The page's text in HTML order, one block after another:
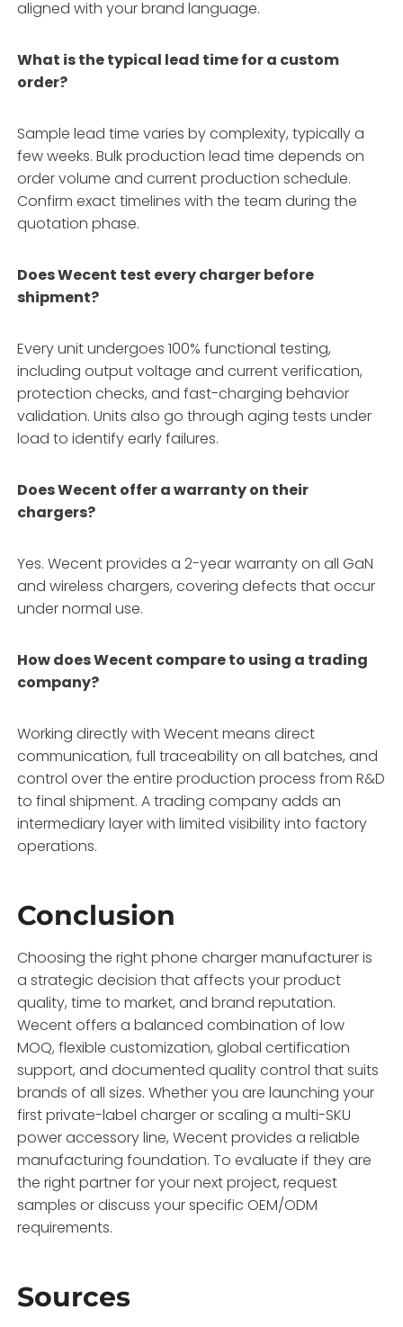
aligned with your brand language.
What is the typical lead time for a custom
order?
Sample lead time varies by complexity, typically a
few weeks. Bulk production lead time depends on
order volume and current production schedule.
Confirm exact timelines with the team during the
quotation phase.
Does Wecent test every charger before
shipment?
Every unit undergoes 100% functional testing,
including output voltage and current verification,
protection checks, and fast-charging behavior
validation. Units also go through aging tests under
load to identify early failures.
Does Wecent offer a warranty on their
chargers?
Yes. Wecent provides a 2-year warranty on all GaN
and wireless chargers, covering defects that occur
under normal use.
How does Wecent compare to using a trading
company?
Working directly with Wecent means direct
communication, full traceability on all batches, and
control over the entire production process from R&D
to final shipment. A trading company adds an
intermediary layer with limited visibility into factory
operations.
Conclusion
Choosing the right phone charger manufacturer is
a strategic decision that affects your product
quality, time to market, and brand reputation.
Wecent offers a balanced combination of low
MOQ, flexible customization, global certification
support, and documented quality control that suits
brands of all sizes. Whether you are launching your
first private-label charger or scaling a multi-SKU
power accessory line, Wecent provides a reliable
manufacturing foundation. To evaluate if they are
the right partner for your next project, request
samples or discuss your specific OEM/ODM
requirements.
Sources